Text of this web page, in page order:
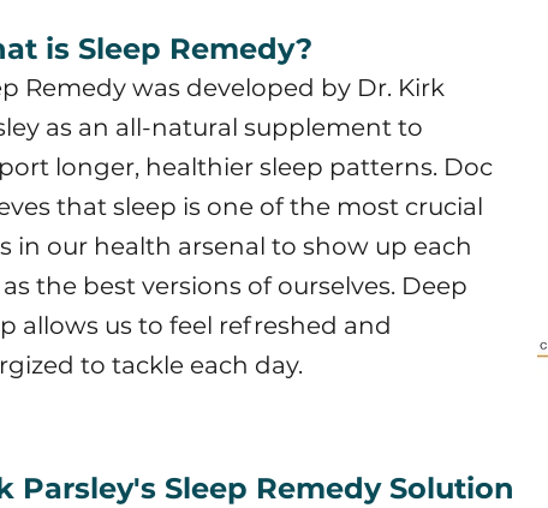
is Sleep Remedy?
Remedy was developed by Dr. Kirk
as an all-natural supplement to
longer, healthier sleep patterns. Doc
that sleep is one of the most crucial
in our health arsenal to show up each
the best versions of ourselves. Deep
allows us to feel refreshed and
to tackle each day.
Parsley's Sleep Remedy Solution